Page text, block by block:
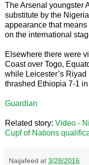
The Arsenal youngster
substitute by the
appearance that
on the international
Elsewhere there were
Coast over Togo,
while Leicester’s
thrashed Ethiopia 7-1
Guardian
Related story: Video -
Cupf of Nations
Naijafeed at 3/28/2016